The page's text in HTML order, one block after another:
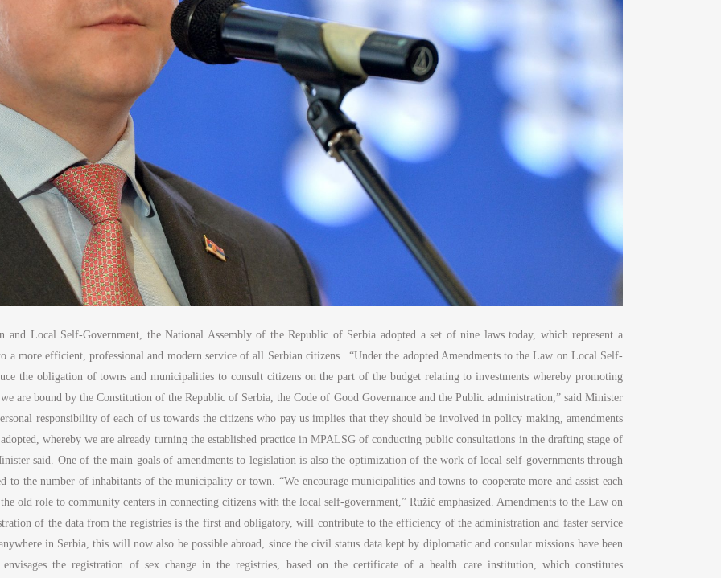
Local Self-Government, the National Assembly of the Republic of Serbia adopted a set of nine laws today, which represent a
more efficient, professional and modern service of all Serbian citizens . “Under the adopted Amendments to the Law on Local Self-
the obligation of towns and municipalities to consult citizens on the part of the budget relating to investments whereby promoting
are bound by the Constitution of the Republic of Serbia, the Code of Good Governance and the Public administration,” said Minister
responsibility of each of us towards the citizens who pay us implies that they should be involved in policy making, amendments
whereby we are already turning the established practice in MPALSG of conducting public consultations in the drafting stage of
said. One of the main goals of amendments to legislation is also the optimization of the work of local self-governments through
the number of inhabitants of the municipality or town. “We encourage municipalities and towns to cooperate more and assist each
old role to community centers in connecting citizens with the local self-government,” Ružić emphasized. Amendments to the Law on
of the data from the registries is the first and obligatory, will contribute to the efficiency of the administration and faster service
in Serbia, this will now also be possible abroad, since the civil status data kept by diplomatic and consular missions have been
the registration of sex change in the registries, based on the certificate of a health care institution, which constitutes